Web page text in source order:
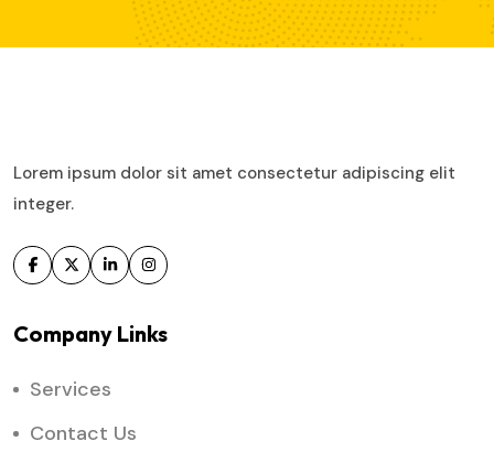
Lorem ipsum dolor sit amet consectetur adipiscing elit
integer.
Company Links
Services
Contact Us